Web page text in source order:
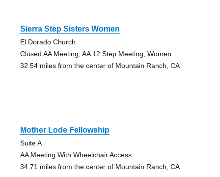
Sierra Step Sisters Women
El Dorado Church
Closed AA Meeting, AA 12 Step Meeting, Women
32.54 miles from the center of Mountain Ranch, CA
Mother Lode Fellowship
Suite A
AA Meeting With Wheelchair Access
34.71 miles from the center of Mountain Ranch, CA